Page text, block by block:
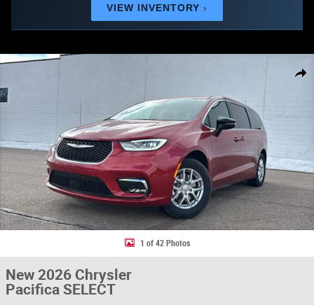
VIEW INVENTORY ›
Share
New 2026 Chrysler Pacifica SELECT Passenger Van Photo 1 of 42
1 of 42 Photos
New 2026 Chrysler
Pacifica SELECT